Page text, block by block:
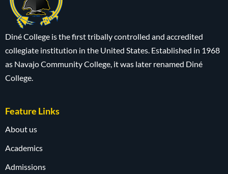
Diné College is the first tribally controlled and accredited
collegiate institution in the United States. Established in 1968
as Navajo Community College, it was later renamed Diné
College.
Feature Links
About us
Academics
Admissions